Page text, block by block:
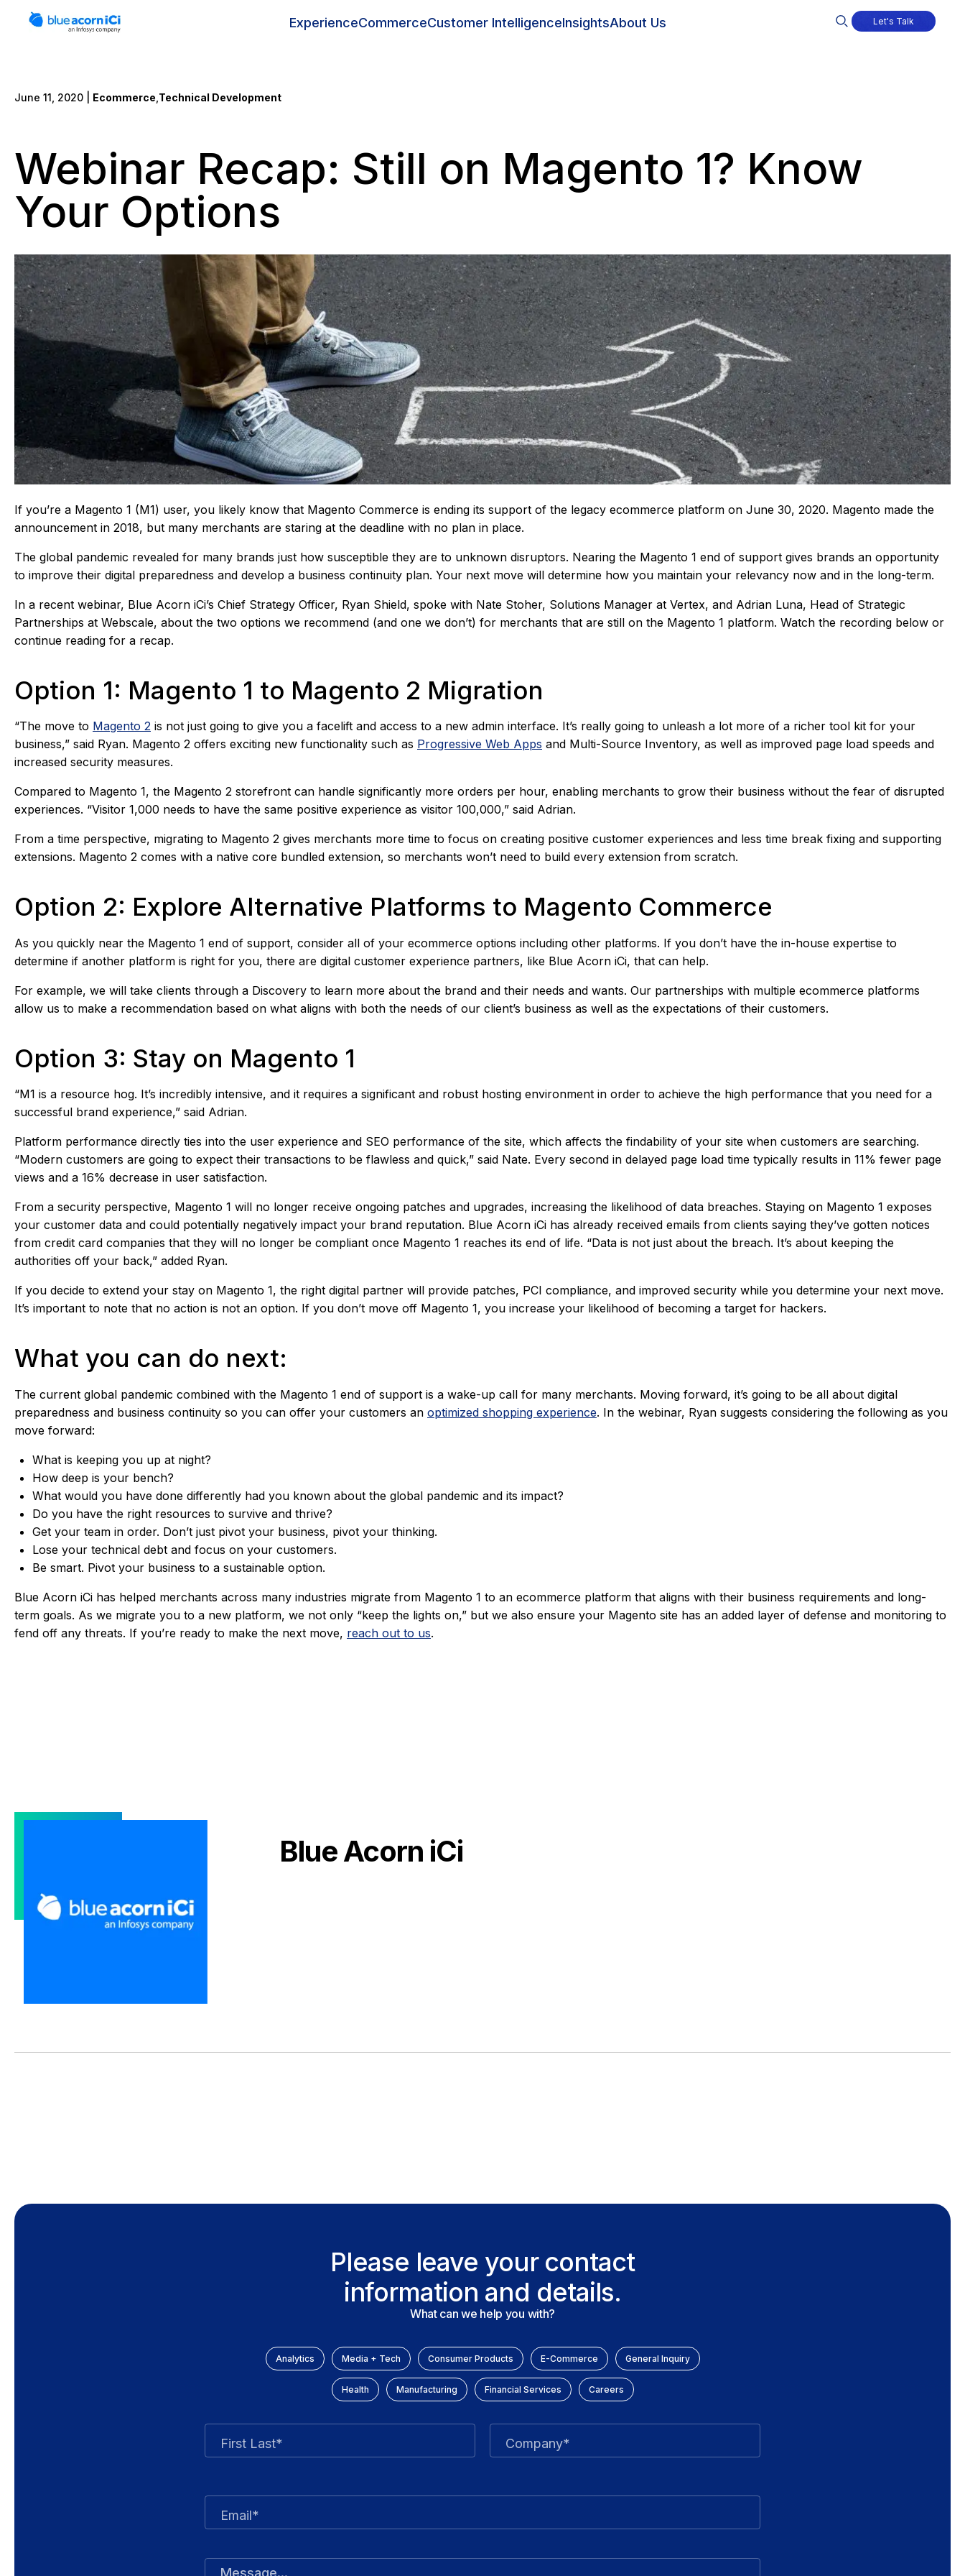
ExperienceCommerceCustomer IntelligenceInsightsAbout Us Let's Talk
June 11, 2020 | Ecommerce Technical Development
Webinar Recap: Still on Magento 1? Know
Your Options
If you’re a Magento 1 (M1) user, you likely know that Magento Commerce is ending its support of the legacy ecommerce platform on June 30, 2020. Magento made the
announcement in 2018, but many merchants are staring at the deadline with no plan in place.
The global pandemic revealed for many brands just how susceptible they are to unknown disruptors. Nearing the Magento 1 end of support gives brands an opportunity
to improve their digital preparedness and develop a business continuity plan. Your next move will determine how you maintain your relevancy now and in the long-term.
In a recent webinar, Blue Acorn iCi’s Chief Strategy Officer, Ryan Shield, spoke with Nate Stoher, Solutions Manager at Vertex, and Adrian Luna, Head of Strategic
Partnerships at Webscale, about the two options we recommend (and one we don’t) for merchants that are still on the Magento 1 platform. Watch the recording below or
continue reading for a recap.
Option 1: Magento 1 to Magento 2 Migration
“The move to Magento 2 is not just going to give you a facelift and access to a new admin interface. It’s really going to unleash a lot more of a richer tool kit for your
business,” said Ryan. Magento 2 offers exciting new functionality such as Progressive Web Apps and Multi-Source Inventory, as well as improved page load speeds and
increased security measures.
Compared to Magento 1, the Magento 2 storefront can handle significantly more orders per hour, enabling merchants to grow their business without the fear of disrupted
experiences. “Visitor 1,000 needs to have the same positive experience as visitor 100,000,” said Adrian.
From a time perspective, migrating to Magento 2 gives merchants more time to focus on creating positive customer experiences and less time break fixing and supporting
extensions. Magento 2 comes with a native core bundled extension, so merchants won’t need to build every extension from scratch.
Option 2: Explore Alternative Platforms to Magento Commerce
As you quickly near the Magento 1 end of support, consider all of your ecommerce options including other platforms. If you don’t have the in-house expertise to
determine if another platform is right for you, there are digital customer experience partners, like Blue Acorn iCi, that can help.
For example, we will take clients through a Discovery to learn more about the brand and their needs and wants. Our partnerships with multiple ecommerce platforms
allow us to make a recommendation based on what aligns with both the needs of our client’s business as well as the expectations of their customers.
Option 3: Stay on Magento 1
“M1 is a resource hog. It’s incredibly intensive, and it requires a significant and robust hosting environment in order to achieve the high performance that you need for a
successful brand experience,” said Adrian.
Platform performance directly ties into the user experience and SEO performance of the site, which affects the findability of your site when customers are searching.
“Modern customers are going to expect their transactions to be flawless and quick,” said Nate. Every second in delayed page load time typically results in 11% fewer page
views and a 16% decrease in user satisfaction.
From a security perspective, Magento 1 will no longer receive ongoing patches and upgrades, increasing the likelihood of data breaches. Staying on Magento 1 exposes
your customer data and could potentially negatively impact your brand reputation. Blue Acorn iCi has already received emails from clients saying they’ve gotten notices
from credit card companies that they will no longer be compliant once Magento 1 reaches its end of life. “Data is not just about the breach. It’s about keeping the
authorities off your back,” added Ryan.
If you decide to extend your stay on Magento 1, the right digital partner will provide patches, PCI compliance, and improved security while you determine your next move.
It’s important to note that no action is not an option. If you don’t move off Magento 1, you increase your likelihood of becoming a target for hackers.
What you can do next:
The current global pandemic combined with the Magento 1 end of support is a wake-up call for many merchants. Moving forward, it’s going to be all about digital
preparedness and business continuity so you can offer your customers an optimized shopping experience. In the webinar, Ryan suggests considering the following as you
move forward:
What is keeping you up at night?
How deep is your bench?
What would you have done differently had you known about the global pandemic and its impact?
Do you have the right resources to survive and thrive?
Get your team in order. Don’t just pivot your business, pivot your thinking.
Lose your technical debt and focus on your customers.
Be smart. Pivot your business to a sustainable option.
Blue Acorn iCi has helped merchants across many industries migrate from Magento 1 to an ecommerce platform that aligns with their business requirements and long-
term goals. As we migrate you to a new platform, we not only “keep the lights on,” but we also ensure your Magento site has an added layer of defense and monitoring to
fend off any threats. If you’re ready to make the next move, reach out to us.
Blue Acorn iCi
Please leave your contact
information and details.
What can we help you with?
Analytics Media + Tech Consumer Products E-Commerce General Inquiry
Health Manufacturing Financial Services Careers
First Last* Company*
Email*
Message...